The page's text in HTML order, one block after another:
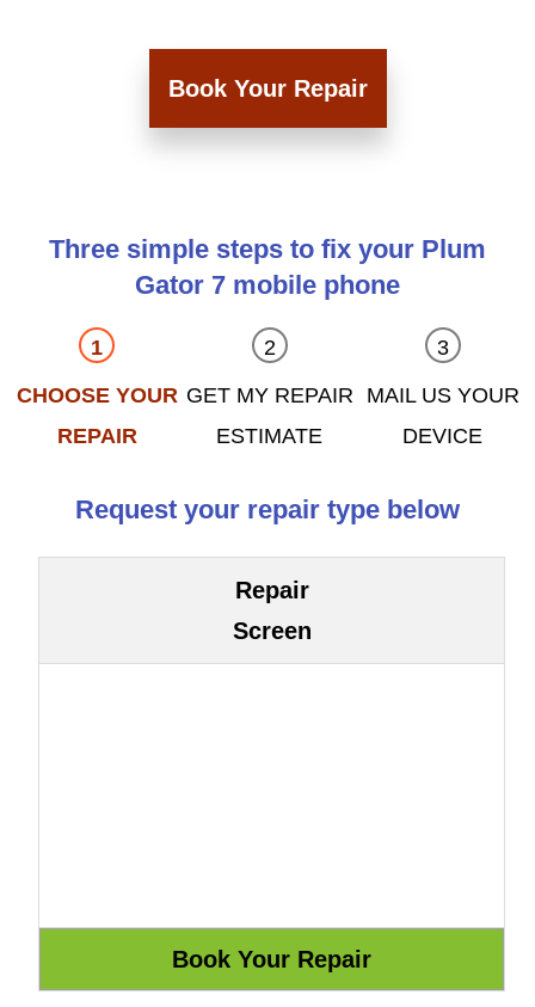
Book Your Repair
Three simple steps to fix your Plum
Gator 7 mobile phone
CHOOSE YOUR
REPAIR
GET MY REPAIR
ESTIMATE
MAIL US YOUR
DEVICE
Request your repair type below
Repair
Screen